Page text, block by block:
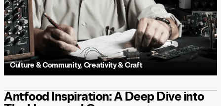
Culture & Community, Creativity & Craft
Antfood Inspiration: A Deep Dive into